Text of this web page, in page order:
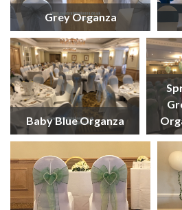
Grey Organza
Baby Blue Organza